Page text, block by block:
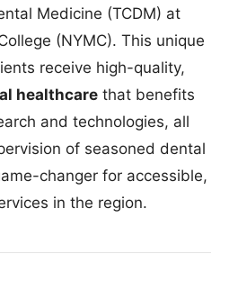
Medicine (TCDM) at
(NYMC). This unique
receive high-quality,
healthcare that benefits
and technologies, all
of seasoned dental
changer for accessible,
in the region.